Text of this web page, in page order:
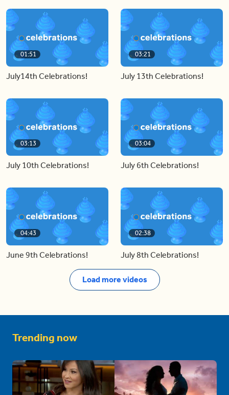
01:51
July14th Celebrations!
03:21
July 13th Celebrations!
03:13
July 10th Celebrations!
03:04
July 6th Celebrations!
04:43
June 9th Celebrations!
02:38
July 8th Celebrations!
Load more videos
Trending now